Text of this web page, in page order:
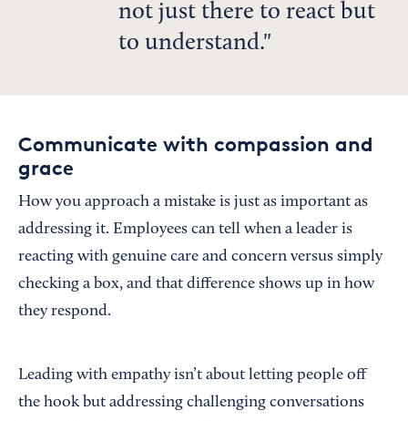
not just there to react but
to understand.
Communicate with compassion and
grace
How you approach a mistake is just as important as
addressing it. Employees can tell when a leader is
reacting with genuine care and concern versus simply
checking a box, and that difference shows up in how
they respond.
Leading with empathy isn’t about letting people off
the hook but addressing challenging conversations